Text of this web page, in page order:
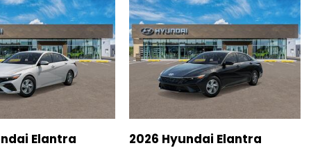
Elantra 2026 Hyundai Elantra